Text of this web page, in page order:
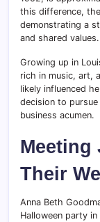
this difference,
demonstrating a
and shared values.
Growing up in
rich in music, art,
likely influenced
decision to
business acumen.
Meeting
Their
Anna Beth
Halloween party